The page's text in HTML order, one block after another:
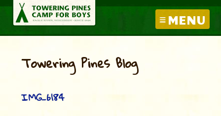
MENU
Towering Pines Blog
IMG_6184